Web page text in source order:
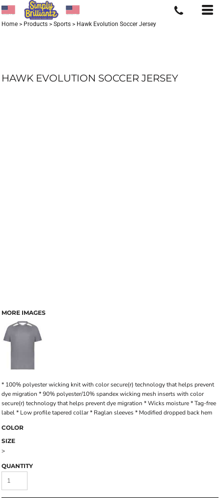
Home > Products > Sports > Hawk Evolution Soccer Jersey
HAWK EVOLUTION SOCCER JERSEY
MORE IMAGES
* 100% polyester wicking knit with color secure(r) technology that helps prevent
dye migration * 90% polyester/10% spandex wicking mesh inserts with color
secure(r) technology that helps prevent dye migration * Wicks moisture * Tag-free
label * Low profile tapered collar * Raglan sleeves * Modified dropped back hem
COLOR
SIZE
>
QUANTITY